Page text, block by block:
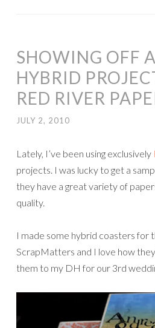
SHOWING OFF
HYBRID
RED RIVER
JULY 2, 2010
Lately, I’ve been using exclusively
projects. I was lucky to get a
they have a great variety of
quality.
I made some hybrid coasters for
ScrapMatters and I love how
them to my DH for our 3rd